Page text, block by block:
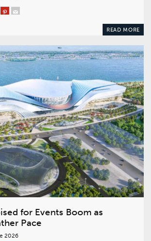
READ MORE
for Events Boom as
Pace
2026